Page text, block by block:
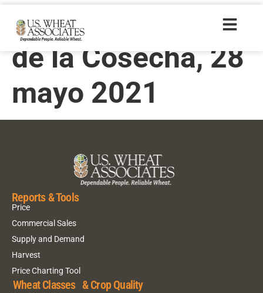
Informe Semanal
de la Cosecha, 28
mayo 2021
Reports & Tools
Price
Commercial Sales
Supply and Demand
Harvest
Price Charting Tool
Wheat Classes & Crop Quality